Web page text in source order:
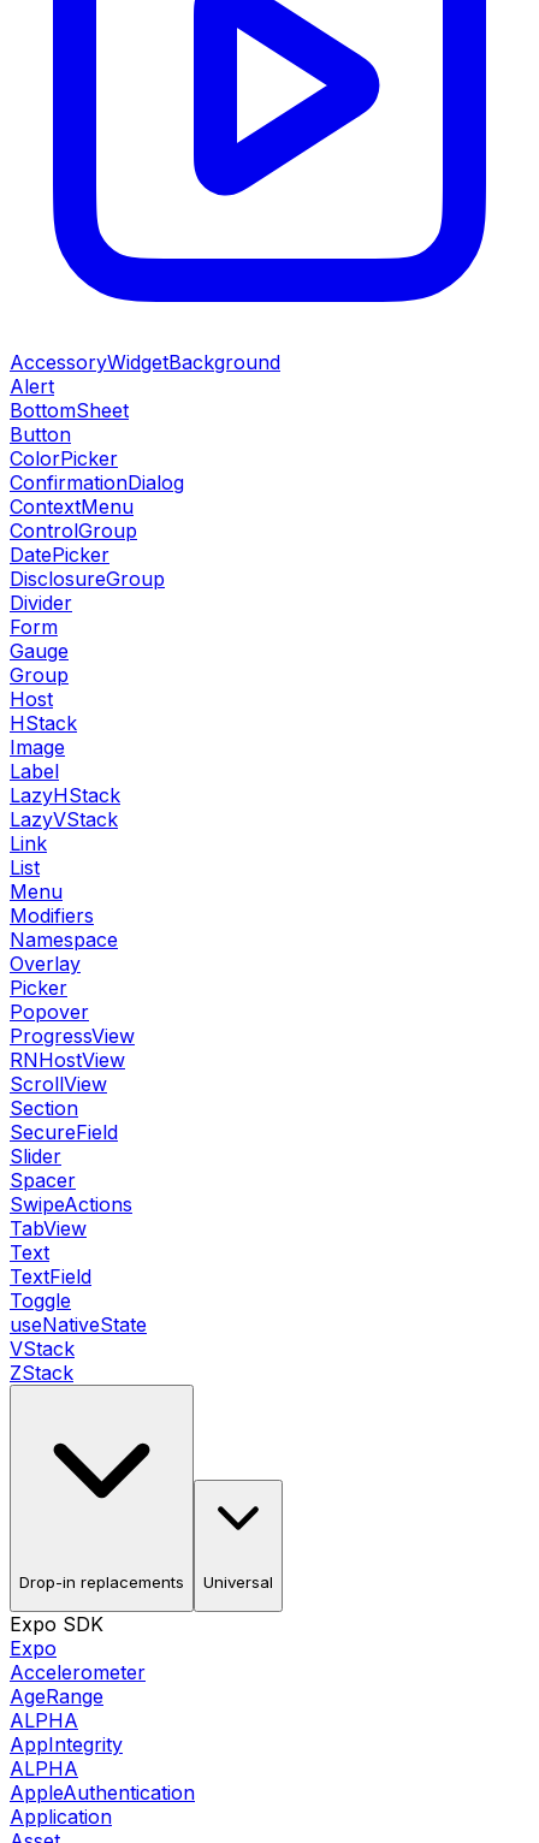
AccessoryWidgetBackground
Alert
BottomSheet
Button
ColorPicker
ConfirmationDialog
ContextMenu
ControlGroup
DatePicker
DisclosureGroup
Divider
Form
Gauge
Group
Host
HStack
Image
Label
LazyHStack
LazyVStack
Link
List
Menu
Modifiers
Namespace
Overlay
Picker
Popover
ProgressView
RNHostView
ScrollView
Section
SecureField
Slider
Spacer
SwipeActions
TabView
Text
TextField
Toggle
useNativeState
VStack
ZStack
Drop-in replacements Universal
Expo SDK
Expo
Accelerometer
AgeRange
ALPHA
AppIntegrity
ALPHA
AppleAuthentication
Application